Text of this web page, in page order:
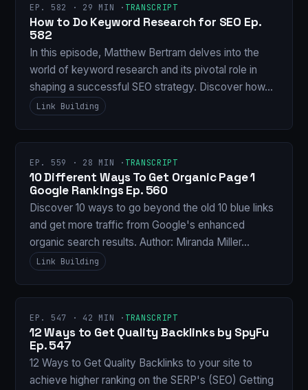
EP. 582 · 29 MIN · TRANSCRIPT
How to Do Keyword Research for SEO Ep.
582
In this episode, Matthew Bertram delves into the
world of keyword research and its pivotal role in
shaping a successful SEO strategy. Discover how…
Link Building
EP. 559 · 28 MIN · TRANSCRIPT
10 Different Ways To Get Organic Page 1
Google Rankings Ep. 560
Discover 10 ways to go beyond the old 10 blue links
and get more traffic from Google's enhanced
organic search results. Author: Miranda Miller…
Link Building
EP. 547 · 42 MIN · TRANSCRIPT
12 Ways to Get Quality Backlinks by SpyFu
Ep. 547
12 Ways to Get Quality Backlinks to your site to
achieve higher ranking on the SERP's (SEO) Getting